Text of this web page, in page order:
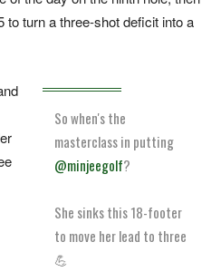
to turn a three-shot deficit into a
So when's the
masterclass in putting
@minjeegolf?
She sinks this 18-footer
to move her lead to three
💪